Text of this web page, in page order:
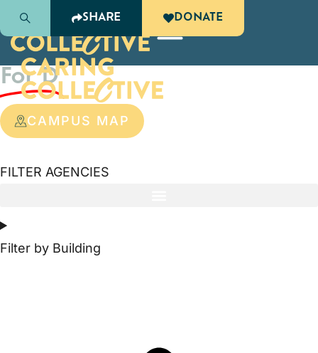
SHARE DONATE
Agency Information
For D
CAMPUS MAP
FILTER AGENCIES
Filter by Building